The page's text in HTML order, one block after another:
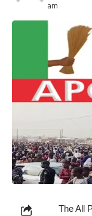
am
The All